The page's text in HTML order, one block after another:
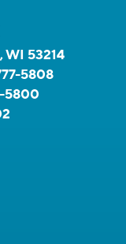
WI 53214
5808
5800